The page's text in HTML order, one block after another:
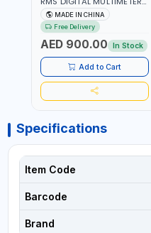
UT171B | AC+DC
MEASUREMENT | ONE HAND
COMPACT STRUCTURE |
BUILT-IN SQUARE WAVE
OUTPUT | PEAK HOLD
MADE IN CHINA
Free Delivery
AED 900.00 In Stock
Add to Cart
Specifications
Item Code
Barcode
Brand